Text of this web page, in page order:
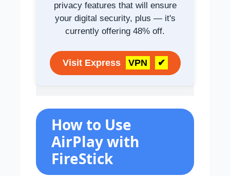
privacy features that will ensure
your digital security, plus — it's
currently offering 48% off.
Visit Express VPN ✔
How to Use
AirPlay with
FireStick